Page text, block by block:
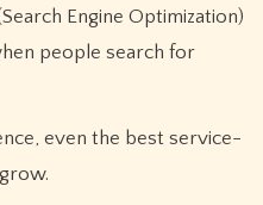
Engine Optimization)
people search for
even the best service-